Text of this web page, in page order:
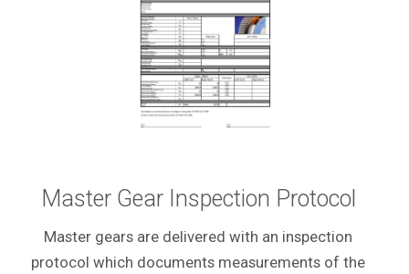
Master Gear Inspection Protocol
Master gears are delivered with an inspection
protocol which documents measurements of the